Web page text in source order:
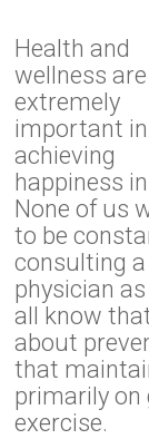
Health and
wellness are
extremely
important in
achieving
happiness
None of us
to be
consulting a
physician
all know
about
that
primarily on
exercise.